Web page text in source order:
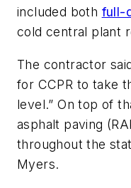
included both full-
cold central plant
The contractor
for CCPR to take
level.” On top of
asphalt paving
throughout the
Myers.